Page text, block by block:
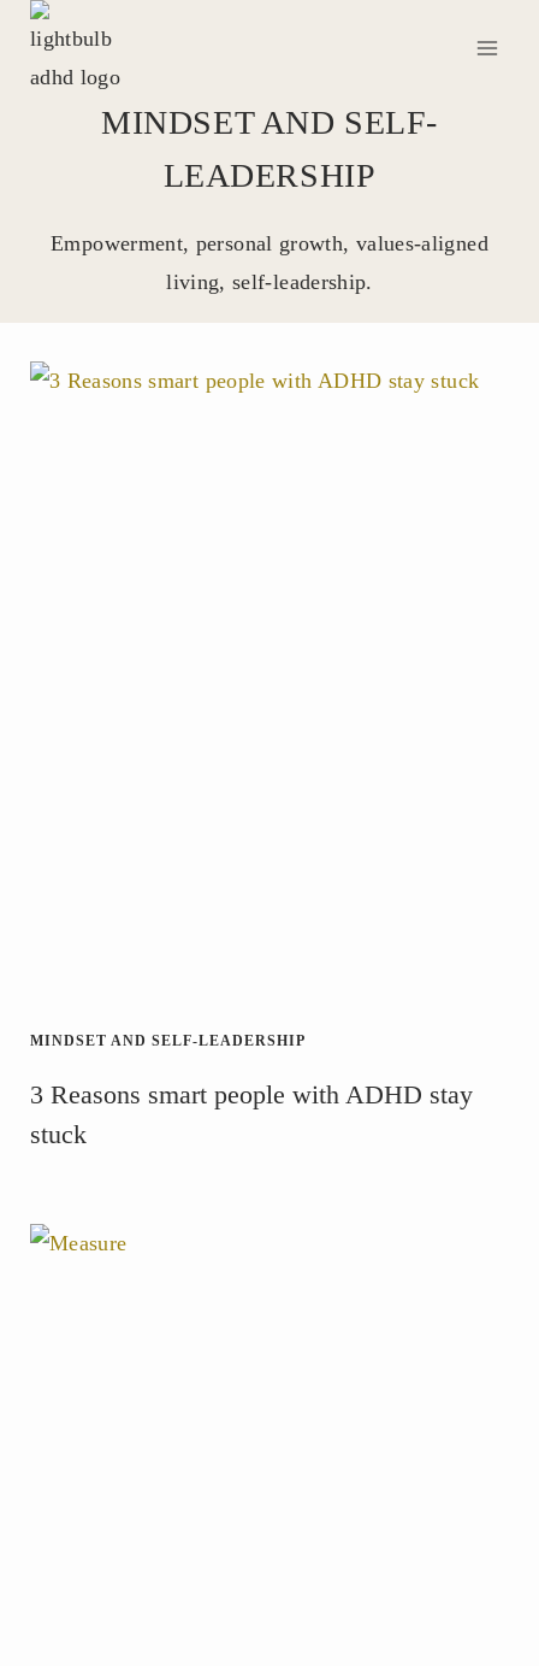
Skip
MINDSET AND SELF-
LEADERSHIP
Empowerment, personal growth, values-aligned
living, self-leadership.
MINDSET AND SELF-LEADERSHIP
3 Reasons smart people with ADHD stay
stuck